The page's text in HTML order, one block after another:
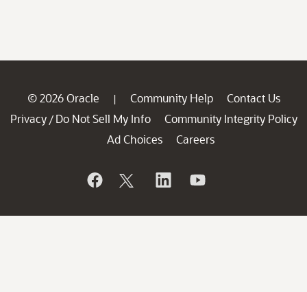
© 2026 Oracle | Community Help
Contact Us
Privacy / Do Not Sell My Info
Community Integrity Policy
Ad Choices
Careers